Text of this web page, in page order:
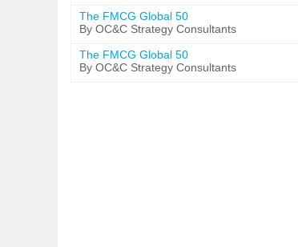
The FMCG Global 50
By OC&C Strategy Consultants
The FMCG Global 50
By OC&C Strategy Consultants